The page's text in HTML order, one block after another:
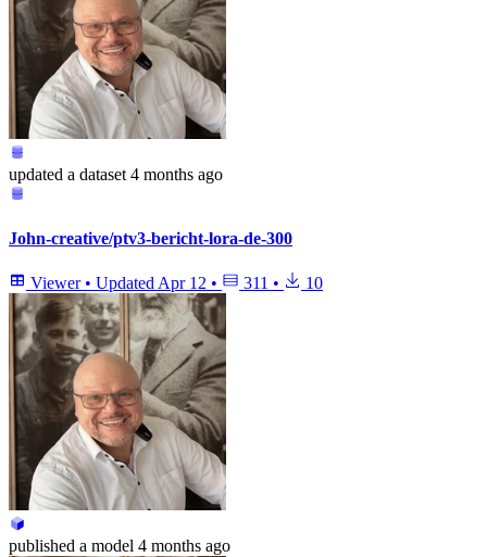
updated a dataset 4 months ago
John-creative/ptv3-bericht-lora-de-300
Viewer • Updated Apr 12 • 311 • 10
published a model 4 months ago